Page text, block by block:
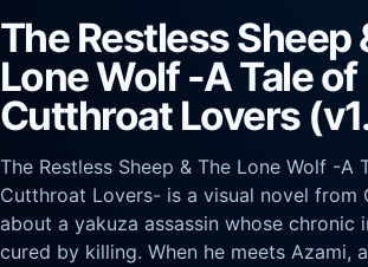
The Restless Sheep
Lone Wolf -A Tale of
Cutthroat Lovers
The Restless Sheep & The Lone Wolf -A
Cutthroat Lovers- is a visual novel from
about a yakuza assassin whose chronic
cured by killing. When he meets Azami,